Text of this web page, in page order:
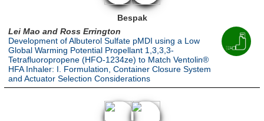
Bespak
Lei Mao and Ross Errington
Development of Albuterol Sulfate pMDI using a Low
Global Warming Potential Propellant 1,3,3,3-
Tetrafluoropropene (HFO-1234ze) to Match Ventolin®
HFA Inhaler: I. Formulation, Container Closure System
and Actuator Selection Considerations